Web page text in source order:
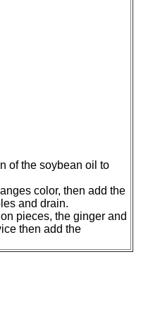
of the soybean oil to
color, then add the
and drain.
pieces, the ginger and
then add the